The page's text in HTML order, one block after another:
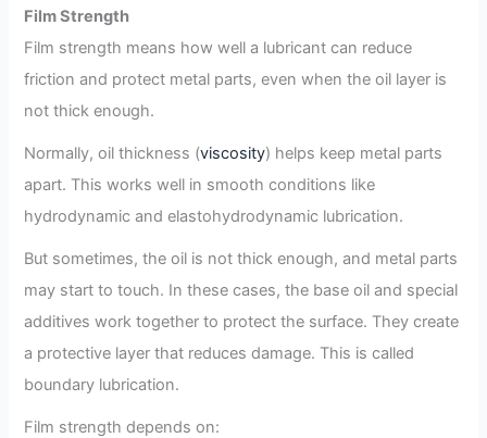
Film Strength
Film strength means how well a lubricant can reduce
friction and protect metal parts, even when the oil layer is
not thick enough.
Normally, oil thickness (viscosity) helps keep metal parts
apart. This works well in smooth conditions like
hydrodynamic and elastohydrodynamic lubrication.
But sometimes, the oil is not thick enough, and metal parts
may start to touch. In these cases, the base oil and special
additives work together to protect the surface. They create
a protective layer that reduces damage. This is called
boundary lubrication.
Film strength depends on: